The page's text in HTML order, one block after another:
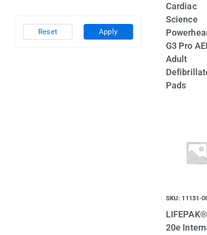
Apply
Reset
Cardiac
Science
G3 Pro
Adult
Pads
SKU: 11131-
20e